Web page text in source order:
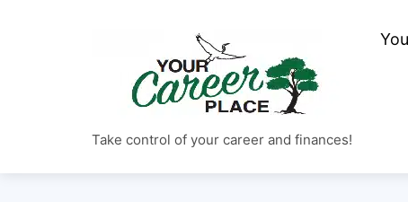
Take control of your career and finances!